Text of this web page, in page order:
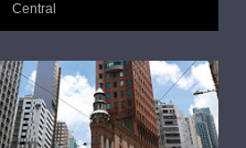
Central